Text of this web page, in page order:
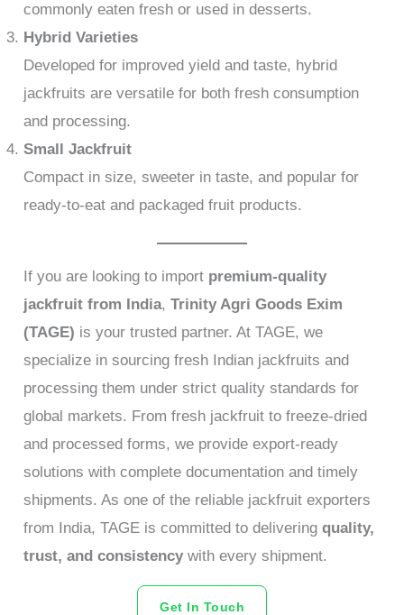
commonly eaten fresh or used in desserts.
Hybrid Varieties
Developed for improved yield and taste, hybrid
jackfruits are versatile for both fresh consumption
and processing.
Small Jackfruit
Compact in size, sweeter in taste, and popular for
ready-to-eat and packaged fruit products.
If you are looking to import premium-quality
jackfruit from India,Trinity Agri Goods Exim
(TAGE) is your trusted partner. At TAGE, we
specialize in sourcing fresh Indian jackfruits and
processing them under strict quality standards for
global markets. From fresh jackfruit to freeze-dried
and processed forms, we provide export-ready
solutions with complete documentation and timely
shipments. As one of the reliable jackfruit exporters
from India, TAGE is committed to deliveringquality,
trust, and consistency with every shipment.
Get In Touch